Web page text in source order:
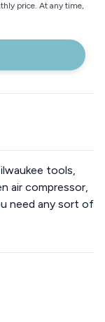
price. At any time,
tools,
air compressor,
need any sort of